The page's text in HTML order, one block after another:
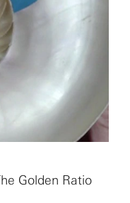
Golden Ratio